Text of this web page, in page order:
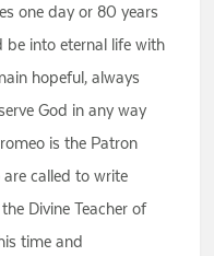
one day or 80 years
into eternal life with
hopeful, always
God in any way
is the Patron
called to write
Divine Teacher of
time and